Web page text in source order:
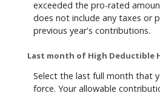
exceeded the pro-rated
does not include any taxes or
previous year's contributions.
Last month of High Deductible
Select the last full month that
force. Your allowable